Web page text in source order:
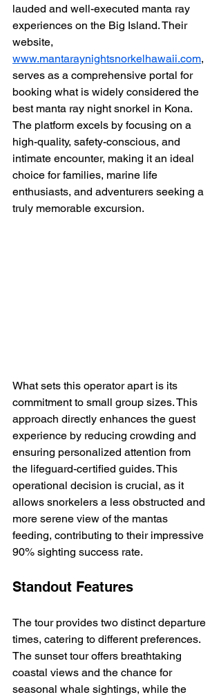
lauded and well-executed manta ray
experiences on the Big Island. Their
website,
www.mantaraynightsnorkelhawaii.com,
serves as a comprehensive portal for
booking what is widely considered the
best manta ray night snorkel in Kona.
The platform excels by focusing on a
high-quality, safety-conscious, and
intimate encounter, making it an ideal
choice for families, marine life
enthusiasts, and adventurers seeking a
truly memorable excursion.
What sets this operator apart is its
commitment to small group sizes. This
approach directly enhances the guest
experience by reducing crowding and
ensuring personalized attention from
the lifeguard-certified guides. This
operational decision is crucial, as it
allows snorkelers a less obstructed and
more serene view of the mantas
feeding, contributing to their impressive
90% sighting success rate.
Standout Features
The tour provides two distinct departure
times, catering to different preferences.
The sunset tour offers breathtaking
coastal views and the chance for
seasonal whale sightings, while the